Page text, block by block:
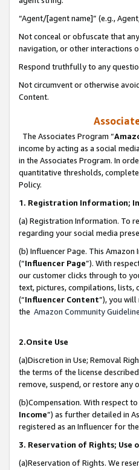
“Agent/[agent name]” (e.g.,
Not conceal or obfuscate that
navigation, or other interactions
Respond truthfully to any
Not circumvent or otherwise
Content.
The Associates Program “
income by acting as a social
in the Associates Program. In
quantitative thresholds,
Policy.
1. Registration Information;
(a) Registration Information. To
regarding your social media
(b) Influencer Page. This
(“Influencer Page”). With
our customer clicks through to
text, pictures, compilations, lists,
(“Influencer Content”), you
the Amazon Community
2.Onsite Use
(a)Discretion in Use; Removal
the terms of the license
remove, suspend, or restore any
(b)Compensation. With respect
Income”) as further detailed in
registered as an Influencer for
3. Reservation of Rights; Use
(a)Reservation of Rights. We